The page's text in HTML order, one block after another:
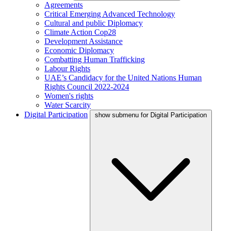
Agreements
Critical Emerging Advanced Technology
Cultural and public Diplomacy
Climate Action Cop28
Development Assistance
Economic Diplomacy
Combatting Human Trafficking
Labour Rights
UAE’s Candidacy for the United Nations Human
Rights Council 2022-2024
Women's rights
Water Scarcity
Digital Participation
show submenu for Digital Participation